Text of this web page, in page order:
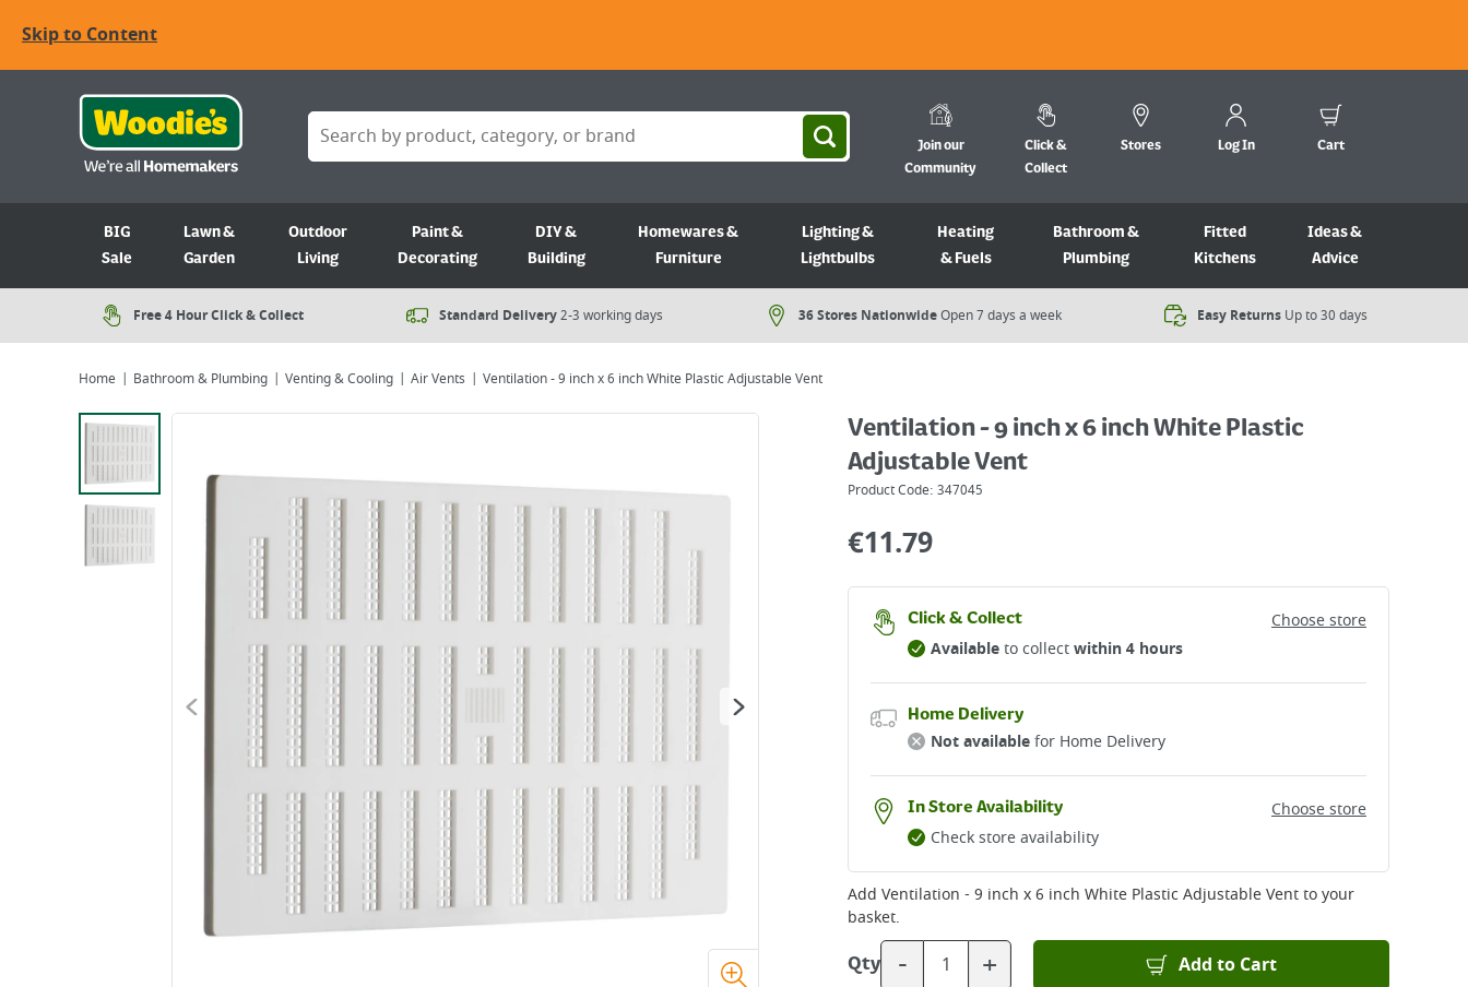
Skip to Content
Join our
Community
Click &
Collect
Stores Log In Cart
BIG
Sale
Lawn &
Garden
Outdoor
Living
Paint &
Decorating
DIY &
Building
Homewares &
Furniture
Lighting &
Lightbulbs
Heating
& Fuels
Bathroom &
Plumbing
Fitted
Kitchens
Ideas &
Advice
Free 4 Hour Click & Collect Standard Delivery2-3 working days 36 Stores NationwideOpen 7 days a week​ Easy Returns Up to 30 days
Home Bathroom & Plumbing Venting & Cooling Air Vents Ventilation - 9 inch x 6 inch White Plastic Adjustable Vent
Viewing image 1 of 2
Ventilation - 9 inch x 6 inch White Plastic
Adjustable Vent
Product Code: 347045
€11.79
Click & Collect
Choose store
Availableto collectwithin 4 hours
Home Delivery
Not availablefor Home Delivery
In Store Availability
Choose store
Check store availability
Add Ventilation - 9 inch x 6 inch White Plastic Adjustable Ventto your
basket.
Qty - + Add to Cart